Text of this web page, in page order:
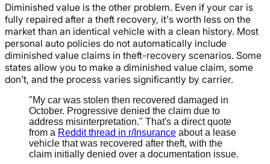
Diminished value is the other problem. Even if your car is
fully repaired after a theft recovery, it's worth less on the
market than an identical vehicle with a clean history. Most
personal auto policies do not automatically include
diminished value claims in theft-recovery scenarios. Some
states allow you to make a diminished value claim, some
don't, and the process varies significantly by carrier.
"My car was stolen then recovered damaged in
October. Progressive denied the claim due to
address misinterpretation." That's a direct quote
from a Reddit thread in r/Insurance about a lease
vehicle that was recovered after theft, with the
claim initially denied over a documentation issue.